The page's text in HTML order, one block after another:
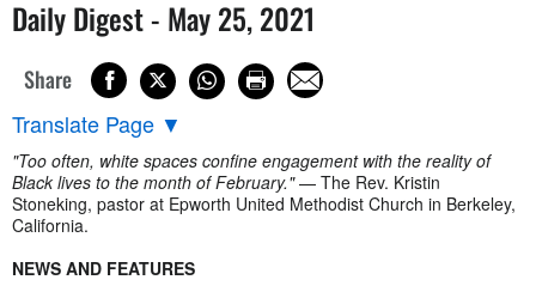
Daily Digest - May 25, 2021
Share
Translate Page ▼
"Too often, white spaces confine engagement with the reality of
Black lives to the month of February."— The Rev. Kristin
Stoneking, pastor at Epworth United Methodist Church in Berkeley,
California.
NEWS AND FEATURES